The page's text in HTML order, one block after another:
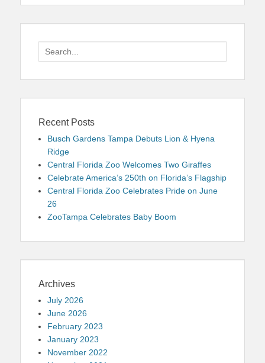
Search
for:
Recent Posts
Busch Gardens Tampa Debuts Lion & Hyena
Ridge
Central Florida Zoo Welcomes Two Giraffes
Celebrate America’s 250th on Florida’s Flagship
Central Florida Zoo Celebrates Pride on June
26
ZooTampa Celebrates Baby Boom
Archives
July 2026
June 2026
February 2023
January 2023
November 2022